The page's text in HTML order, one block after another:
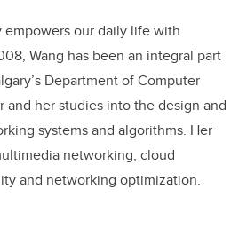
empowers our daily life with
Wang has been an integral part
Department of Computer
and her studies into the design and
systems and algorithms. Her
networking, cloud
and networking optimization.